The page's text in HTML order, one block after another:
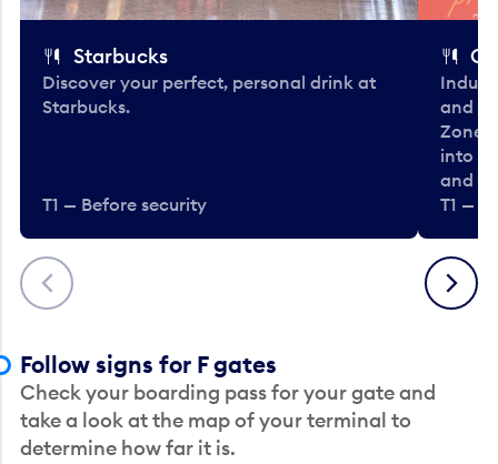
Previous
Starbucks
Discover your perfect, personal drink at
Starbucks.
T1 — Before security
and
Zone.
into
and
T1 —
Next
Follow signs for F gates
Check your boarding pass for your gate and
take a look at the map of your terminal to
determine how far it is.